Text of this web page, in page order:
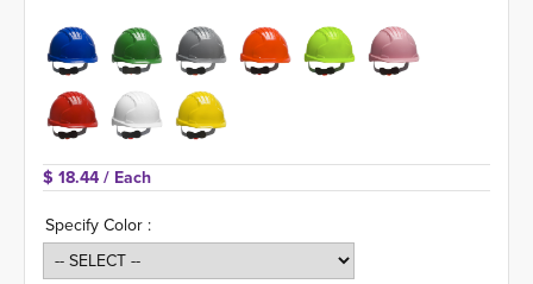
$ 18.44 / Each
Specify Color :